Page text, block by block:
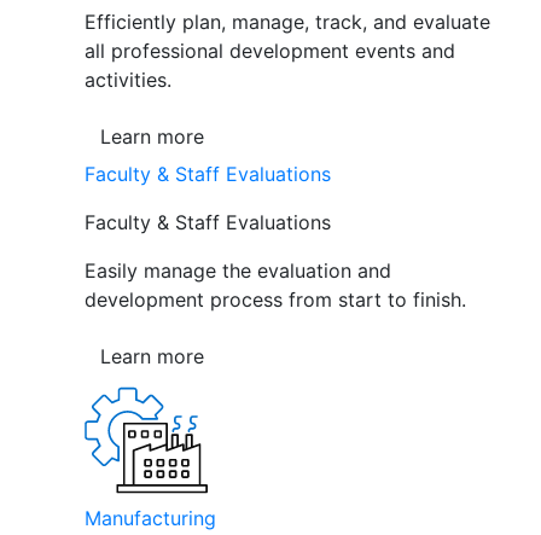
Efficiently plan, manage, track, and evaluate
all professional development events and
activities.
Learn more
Faculty & Staff Evaluations
Faculty & Staff Evaluations
Easily manage the evaluation and
development process from start to finish.
Learn more
Manufacturing